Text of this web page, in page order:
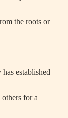
the roots or
established
for a